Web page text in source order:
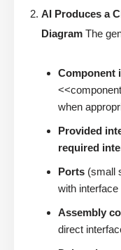
AI Produces a
Diagram The
Component
when
Provided
required
Ports (small
with interface
Assembly
direct